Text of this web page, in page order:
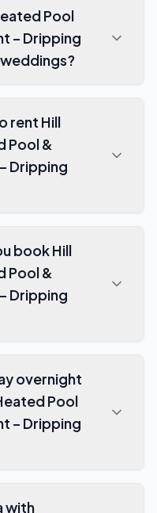
Pool
– Dripping
rent Hill
Pool &
Dripping
book Hill
Pool &
Dripping
overnight
Pool
– Dripping
with